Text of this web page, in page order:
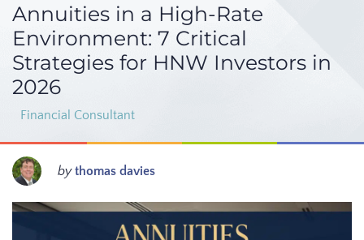
Annuities in a High-Rate
Environment: 7 Critical
Strategies for HNW Investors in
2026
Financial Consultant
bythomas davies